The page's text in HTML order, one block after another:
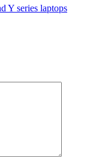
Y series laptops